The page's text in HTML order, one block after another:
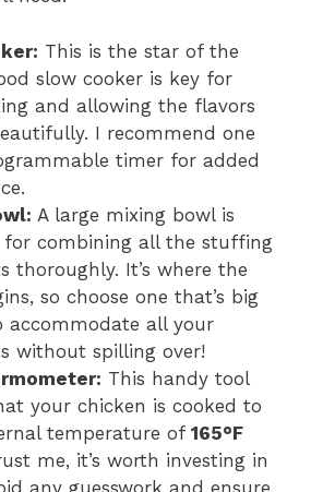
This is the star of the
slow cooker is key for
and allowing the flavors
I recommend one
timer for added
A large mixing bowl is
for combining all the stuffing
thoroughly. It’s where the
so choose one that’s big
accommodate all your
without spilling over!
This handy tool
your chicken is cooked to
temperature of 165°F
me, it’s worth investing in
any guesswork and ensure